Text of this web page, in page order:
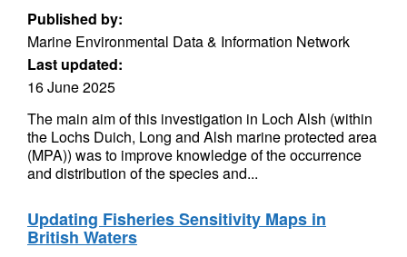
Published by:
Marine Environmental Data & Information Network
Last updated:
16 June 2025
The main aim of this investigation in Loch Alsh (within
the Lochs Duich, Long and Alsh marine protected area
(MPA)) was to improve knowledge of the occurrence
and distribution of the species and...
Updating Fisheries Sensitivity Maps in
British Waters